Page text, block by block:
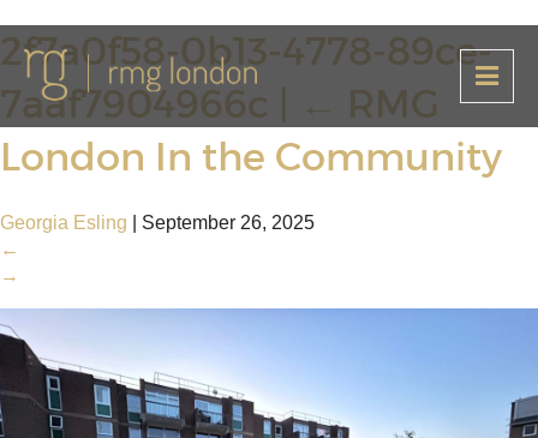
2f7a0f58-0b13-4778-89ce-
7aaf7904966c
← RMG
London In the Community
Georgia Esling
September 26, 2025
←
→